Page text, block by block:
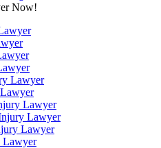
Now!
Lawyer
Lawyer
Lawyer
Lawyer
Lawyer